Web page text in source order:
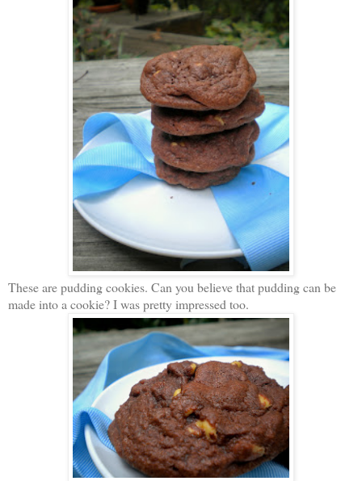
These are pudding cookies. Can you believe that pudding can be
made into a cookie? I was pretty impressed too.